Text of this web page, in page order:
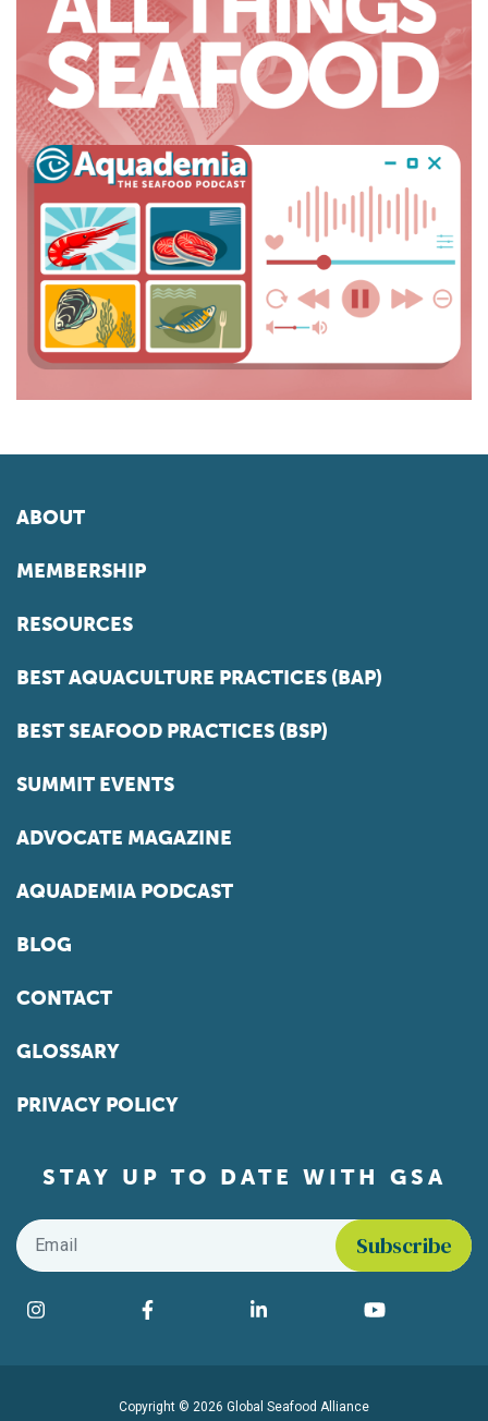
ABOUT
MEMBERSHIP
RESOURCES
BEST AQUACULTURE PRACTICES (BAP)
BEST SEAFOOD PRACTICES (BSP)
SUMMIT EVENTS
ADVOCATE MAGAZINE
AQUADEMIA PODCAST
BLOG
CONTACT
GLOSSARY
PRIVACY POLICY
STAY UP TO DATE WITH GSA
Email
Find us on social media
Instagram Facebook LinkedIn YouTube
Copyright © 2026 Global Seafood Alliance